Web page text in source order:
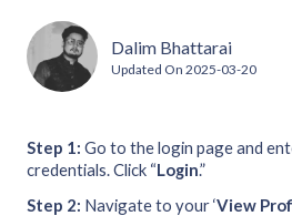
Dalim Bhattarai
Updated On 2025-03-20
Step 1: Go to the login page and
credentials. Click “Login.”
Step 2: Navigate to your ‘View